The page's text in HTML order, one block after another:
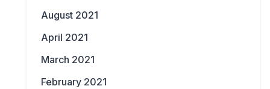
August 2021
April 2021
March 2021
February 2021